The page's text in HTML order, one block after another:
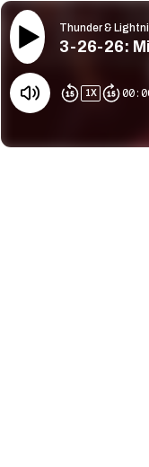
Thunder &
3-26-26:
1X